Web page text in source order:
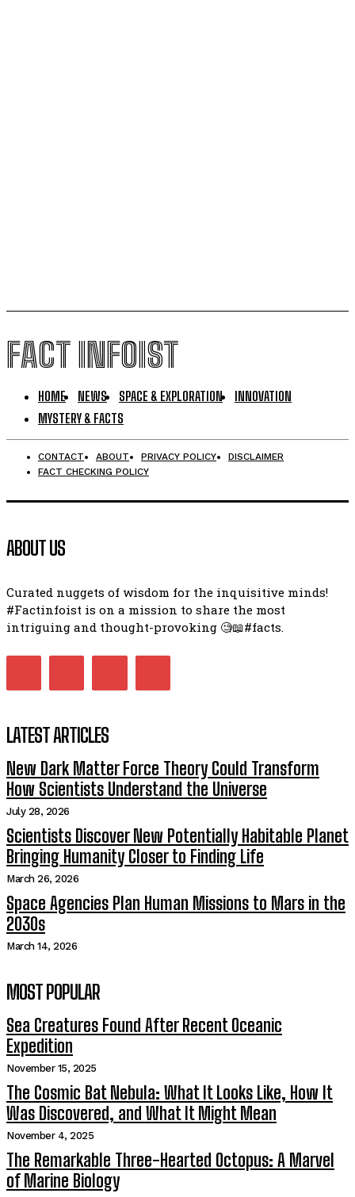
FACT INFOIST
HOME NEWS SPACE & EXPLORATION
INNOVATION
MYSTERY & FACTS
CONTACT ABOUT PRIVACY POLICY
DISCLAIMER
FACT CHECKING POLICY
ABOUT US
Curated nuggets of wisdom for the inquisitive minds!
#Factinfoist is on a mission to share the most
intriguing and thought-provoking 🧐📖#facts.
LATEST ARTICLES
New Dark Matter Force Theory Could Transform
How Scientists Understand the Universe
July 28, 2026
Scientists Discover New Potentially Habitable Planet
Bringing Humanity Closer to Finding Life
March 26, 2026
Space Agencies Plan Human Missions to Mars in the
2030s
March 14, 2026
MOST POPULAR
Sea Creatures Found After Recent Oceanic
Expedition
November 15, 2025
The Cosmic Bat Nebula: What It Looks Like, How It
Was Discovered, and What It Might Mean
November 4, 2025
The Remarkable Three-Hearted Octopus: A Marvel
of Marine Biology